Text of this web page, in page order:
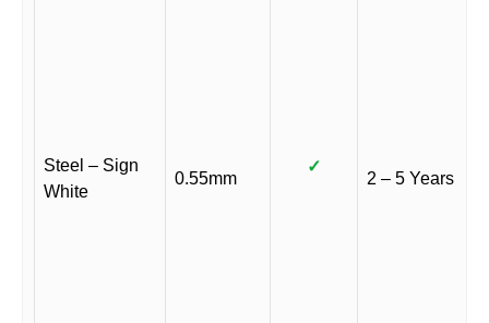
Steel – Sign
White
0.55mm
✓
2 – 5 Years